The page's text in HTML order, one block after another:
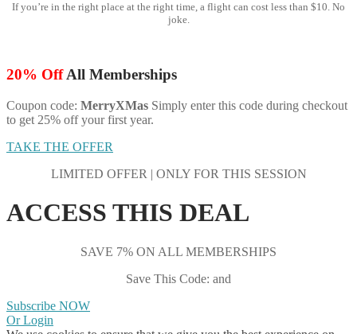
If you’re in the right place at the right time, a flight can cost less than $10. No
joke.
20% OffAll Memberships
Coupon code: MerryXMas Simply enter this code during checkout
to get 25% off your first year.
TAKE THE OFFER
LIMITED OFFER | ONLY FOR THIS SESSION
ACCESS THIS DEAL
SAVE 7% ON ALL MEMBERSHIPS
Save This Code: and
Subscribe NOW
Or Login